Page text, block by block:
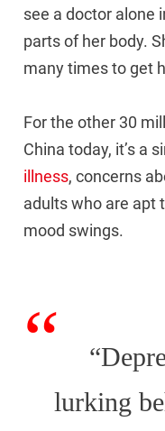
see a doctor alone
parts of her body.
many times to get
For the other 30
China today, it’s a
illness, concerns
adults who are apt
mood swings.
lurking